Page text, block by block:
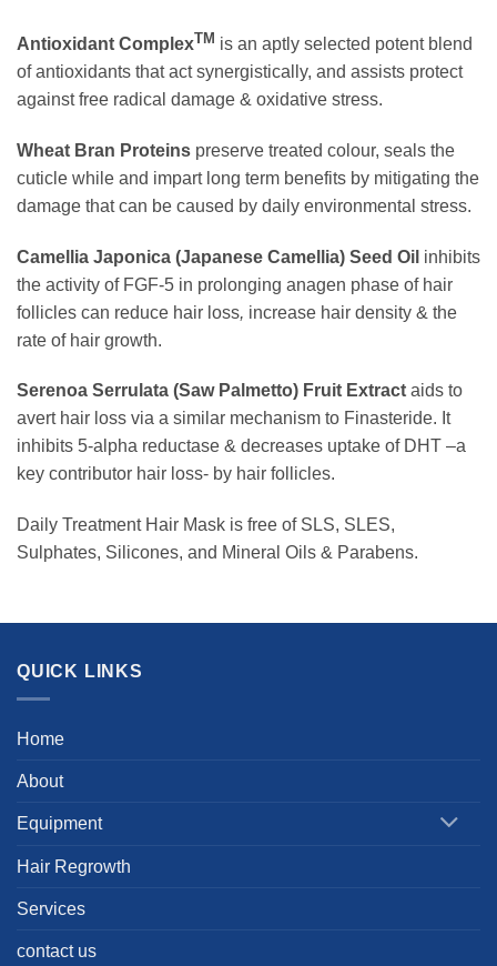
Antioxidant ComplexTM is an aptly selected potent blend
of antioxidants that act synergistically, and assists protect
against free radical damage & oxidative stress.
Wheat Bran Proteins preserve treated colour, seals the
cuticle while and impart long term benefits by mitigating the
damage that can be caused by daily environmental stress.
Camellia Japonica (Japanese Camellia) Seed Oil inhibits
the activity of FGF-5 in prolonging anagen phase of hair
follicles can reduce hair loss, increase hair density & the
rate of hair growth.
Serenoa Serrulata (Saw Palmetto) Fruit Extract aids to
avert hair loss via a similar mechanism to Finasteride. It
inhibits 5-alpha reductase & decreases uptake of DHT –a
key contributor hair loss- by hair follicles.
Daily Treatment Hair Mask is free of SLS, SLES,
Sulphates, Silicones, and Mineral Oils & Parabens.
QUICK LINKS
Home
About
Equipment
Hair Regrowth
Services
contact us